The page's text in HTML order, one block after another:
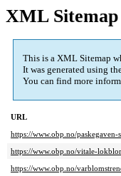
XML Sitemap
This is a XML Sitemap
It was generated using
You can find more
URL
https://www.obp.no/
https://www.obp.no/vitale-
https://www.obp.no/